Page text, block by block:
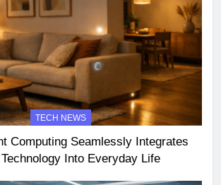
TECH NEWS
Computing Seamlessly Integrates
Into Everyday Life